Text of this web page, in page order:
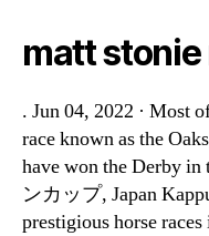
matt stonie
. Jun 04, 2022 · Most
race known as the
have won the Derby in
ンカップ, Japan
prestigious horse